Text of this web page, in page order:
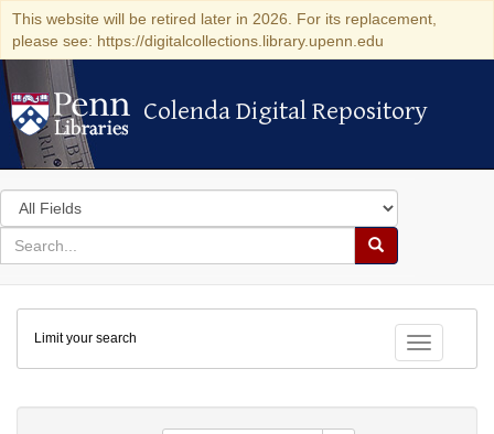
This website will be retired later in 2026. For its replacement,
please see: https://digitalcollections.library.upenn.edu
Colenda Digital Repository
Colenda Digital Repository
Search
in
for
search
Search
Colenda
Digital
Repository
Toggle
Limit your search